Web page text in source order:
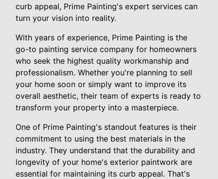
curb appeal, Prime Painting's expert services can
turn your vision into reality.
With years of experience, Prime Painting is the
go-to painting service company for homeowners
who seek the highest quality workmanship and
professionalism. Whether you're planning to sell
your home soon or simply want to improve its
overall aesthetic, their team of experts is ready to
transform your property into a masterpiece.
One of Prime Painting's standout features is their
commitment to using the best materials in the
industry. They understand that the durability and
longevity of your home's exterior paintwork are
essential for maintaining its curb appeal. That's